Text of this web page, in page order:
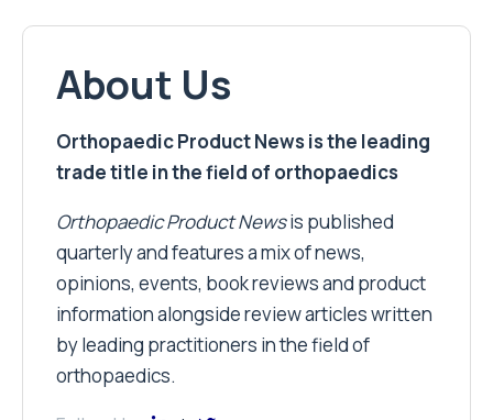
About Us
Orthopaedic Product News is the leading
trade title in the field of orthopaedics
Orthopaedic Product Newsis published
quarterly and features a mix of news,
opinions, events, book reviews and product
information alongside review articles written
by leading practitioners in the field of
orthopaedics.